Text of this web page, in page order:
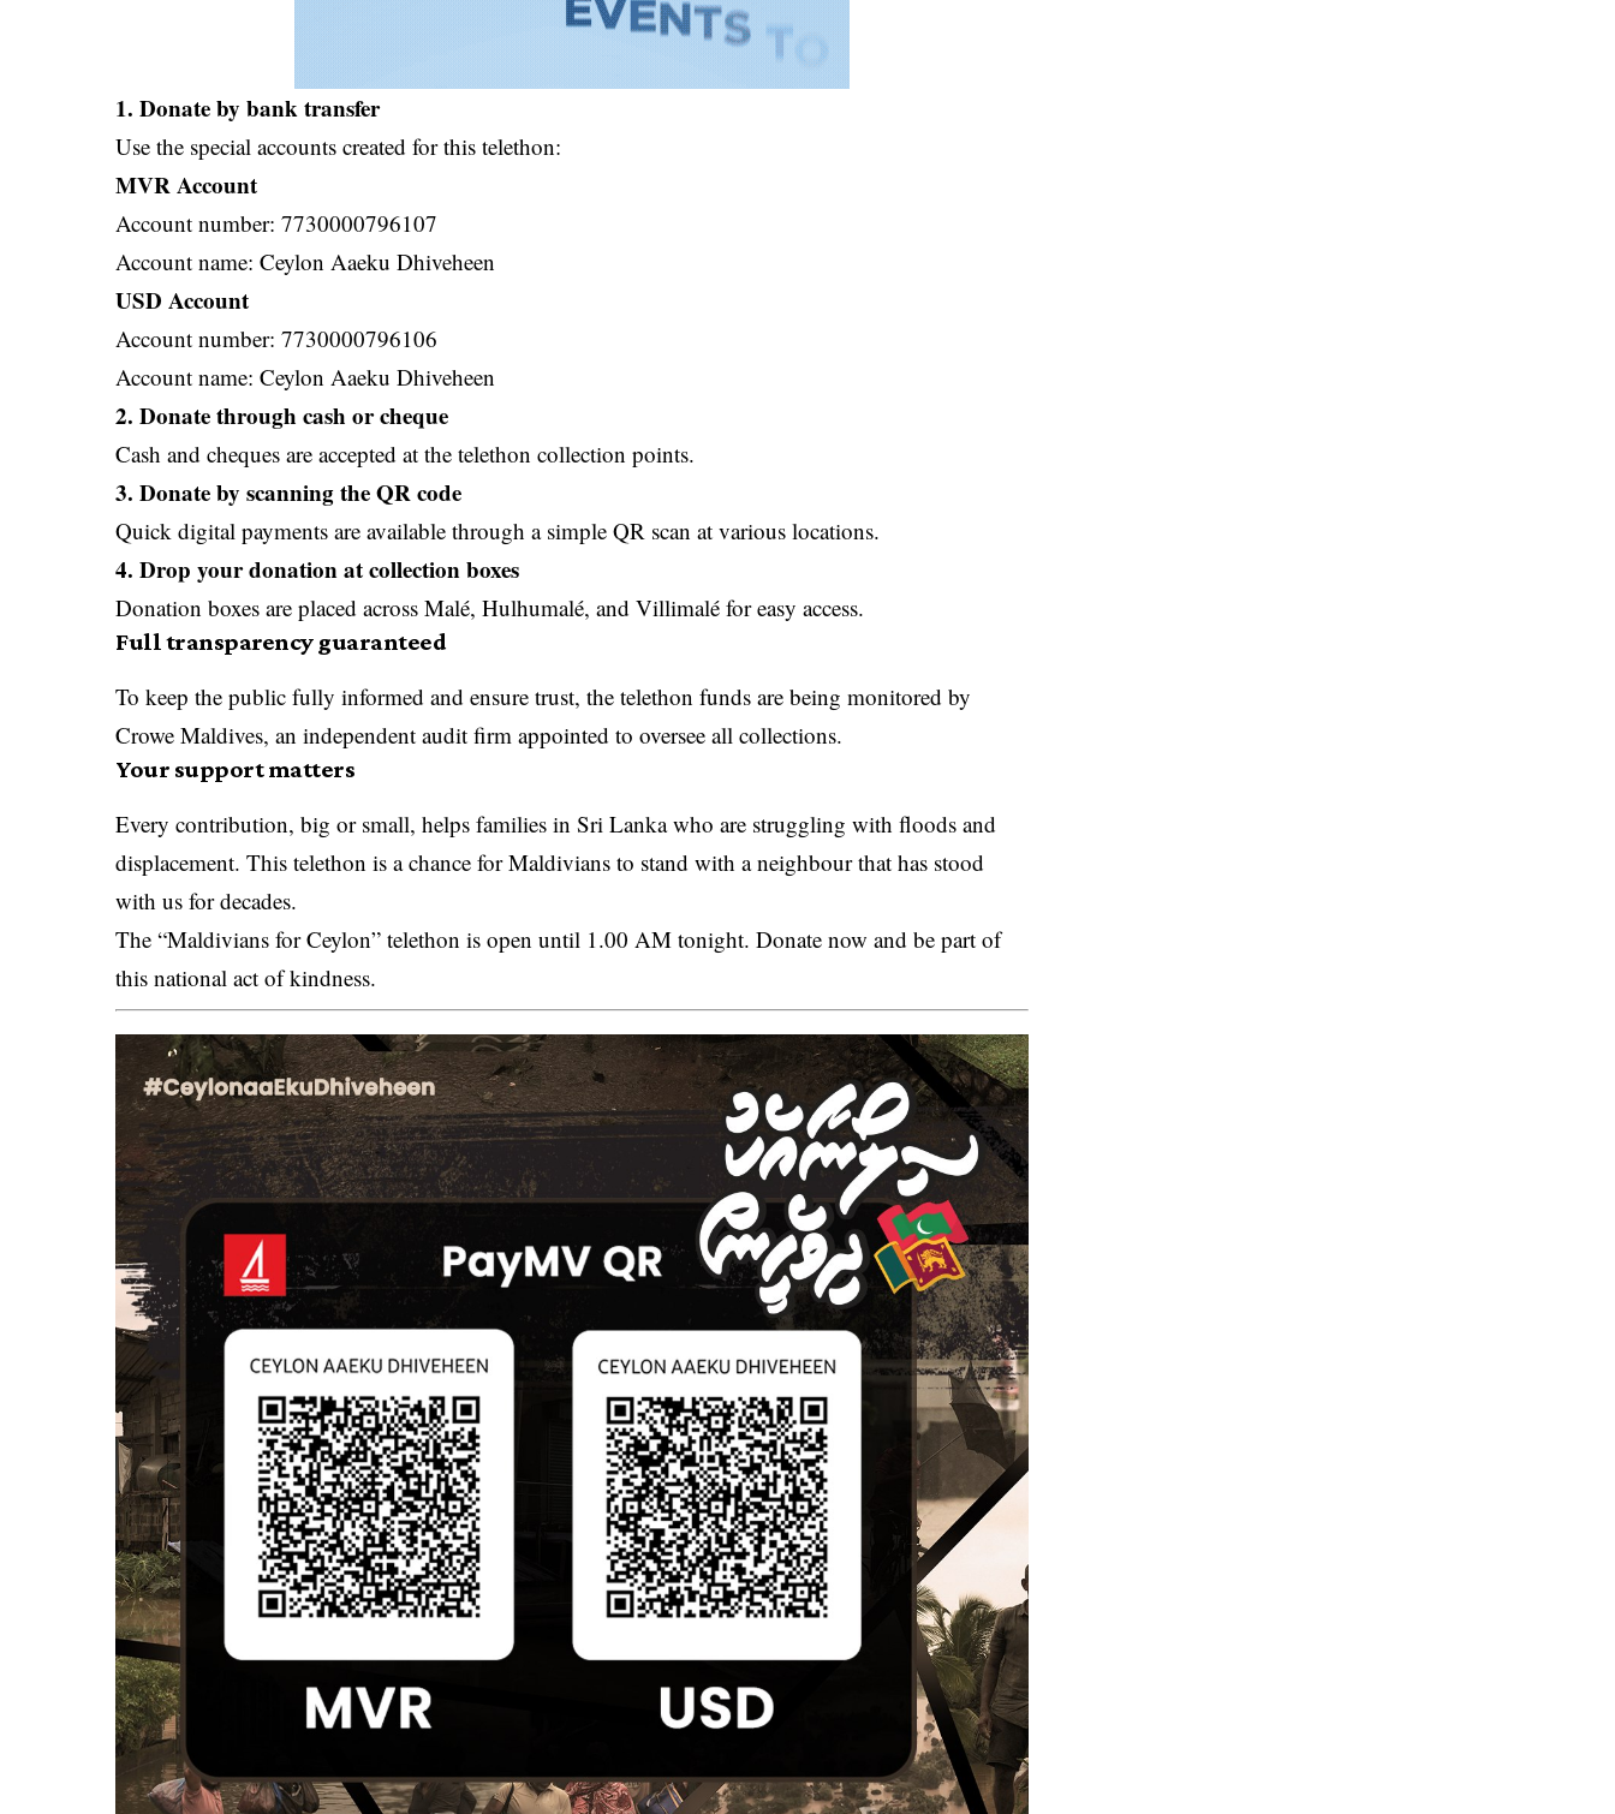
1. Donate by bank transfer
Use the special accounts created for this telethon:
MVR Account
Account number: 7730000796107
Account name: Ceylon Aaeku Dhiveheen
USD Account
Account number: 7730000796106
Account name: Ceylon Aaeku Dhiveheen
2. Donate through cash or cheque
Cash and cheques are accepted at the telethon collection points.
3. Donate by scanning the QR code
Quick digital payments are available through a simple QR scan at various locations.
4. Drop your donation at collection boxes
Donation boxes are placed across Malé, Hulhumalé, and Villimalé for easy access.
Full transparency guaranteed
To keep the public fully informed and ensure trust, the telethon funds are being monitored by
Crowe Maldives, an independent audit firm appointed to oversee all collections.
Your support matters
Every contribution, big or small, helps families in Sri Lanka who are struggling with floods and
displacement. This telethon is a chance for Maldivians to stand with a neighbour that has stood
with us for decades.
The “Maldivians for Ceylon” telethon is open until 1.00 AM tonight. Donate now and be part of
this national act of kindness.